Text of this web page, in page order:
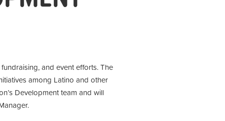
and event efforts. The
among Latino and other
Development team and will